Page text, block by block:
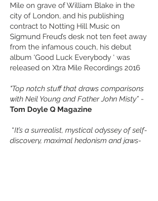
Mile on grave of William Blake in the
city of London, and his publishing
contract to Notting Hill Music on
Sigmund Freud’s desk not ten feet away
from the infamous couch, his debut
album ‘Good Luck Everybody ‘ was
released on Xtra Mile Recordings 2016
"Top notch stuff that draws comparisons
with Neil Young and Father John Misty” -
Tom Doyle Q Magazine
“It’s a surrealist, mystical odyssey of self-
discovery, maximal hedonism and jaws-